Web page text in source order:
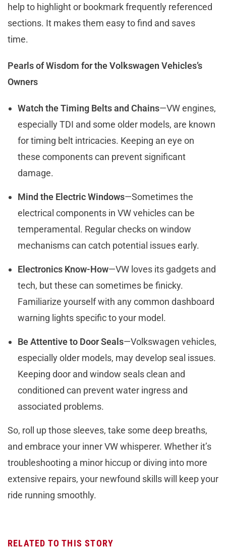
help to highlight or bookmark frequently referenced
sections. It makes them easy to find and saves
time.
Pearls of Wisdom for the Volkswagen Vehicles’s
Owners
Watch the Timing Belts and Chains—VW engines,
especially TDI and some older models, are known
for timing belt intricacies. Keeping an eye on
these components can prevent significant
damage.
Mind the Electric Windows—Sometimes the
electrical components in VW vehicles can be
temperamental. Regular checks on window
mechanisms can catch potential issues early.
Electronics Know-How—VW loves its gadgets and
tech, but these can sometimes be finicky.
Familiarize yourself with any common dashboard
warning lights specific to your model.
Be Attentive to Door Seals—Volkswagen vehicles,
especially older models, may develop seal issues.
Keeping door and window seals clean and
conditioned can prevent water ingress and
associated problems.
So, roll up those sleeves, take some deep breaths,
and embrace your inner VW whisperer. Whether it’s
troubleshooting a minor hiccup or diving into more
extensive repairs, your newfound skills will keep your
ride running smoothly.
RELATED TO THIS STORY